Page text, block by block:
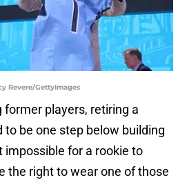
Revere/GettyImages
players, retiring a
to be one step below building
impossible for a rookie to
the right to wear one of those